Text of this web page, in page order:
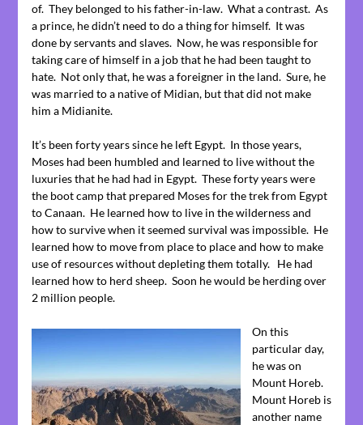
of. They belonged to his father-in-law. What a contrast. As
a prince, he didn’t need to do a thing for himself. It was
done by servants and slaves. Now, he was responsible for
taking care of himself in a job that he had been taught to
hate. Not only that, he was a foreigner in the land. Sure, he
was married to a native of Midian, but that did not make
him a Midianite.
It’s been forty years since he left Egypt. In those years,
Moses had been humbled and learned to live without the
luxuries that he had had in Egypt. These forty years were
the boot camp that prepared Moses for the trek from Egypt
to Canaan. He learned how to live in the wilderness and
how to survive when it seemed survival was impossible. He
learned how to move from place to place and how to make
use of resources without depleting them totally. He had
learned how to herd sheep. Soon he would be herding over
2 million people.
On this
particular day,
he was on
Mount Horeb.
Mount Horeb is
another name